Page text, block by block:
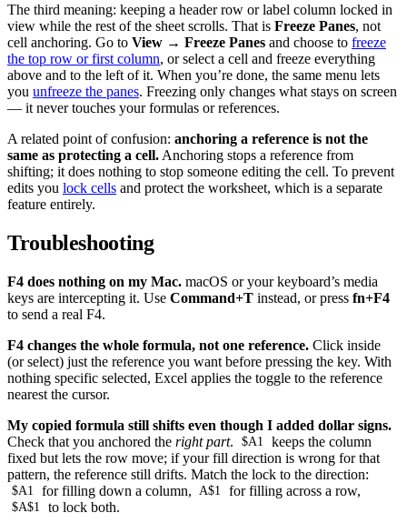
The third meaning: keeping a header row or label column locked in
view while the rest of the sheet scrolls. That is Freeze Panes, not
cell anchoring. Go to View → Freeze Panes and choose to freeze
the top row or first column, or select a cell and freeze everything
above and to the left of it. When you’re done, the same menu lets
you unfreeze the panes. Freezing only changes what stays on screen
— it never touches your formulas or references.
A related point of confusion: anchoring a reference is not the
same as protecting a cell. Anchoring stops a reference from
shifting; it does nothing to stop someone editing the cell. To prevent
edits you lock cells and protect the worksheet, which is a separate
feature entirely.
Troubleshooting
F4 does nothing on my Mac. macOS or your keyboard’s media
keys are intercepting it. Use Command+T instead, or press fn+F4
to send a real F4.
F4 changes the whole formula, not one reference. Click inside
(or select) just the reference you want before pressing the key. With
nothing specific selected, Excel applies the toggle to the reference
nearest the cursor.
My copied formula still shifts even though I added dollar signs.
Check that you anchored the right part. $A1
keeps the column
fixed but lets the row move; if your fill direction is wrong for that
pattern, the reference still drifts. Match the lock to the direction:
$A1 for filling down a column, A$1 for filling across a row,
$A$1
to lock both.